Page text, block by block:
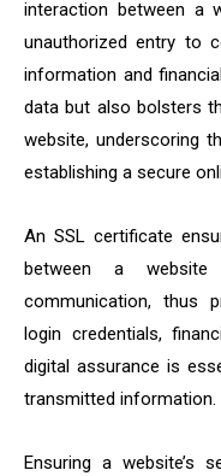
interaction between a
unauthorized entry to
information and
data but also bolsters
website, underscoring
establishing a secure
An SSL certificate
between a
communication, thus
login credentials,
digital assurance is
transmitted information.
Ensuring a website’s